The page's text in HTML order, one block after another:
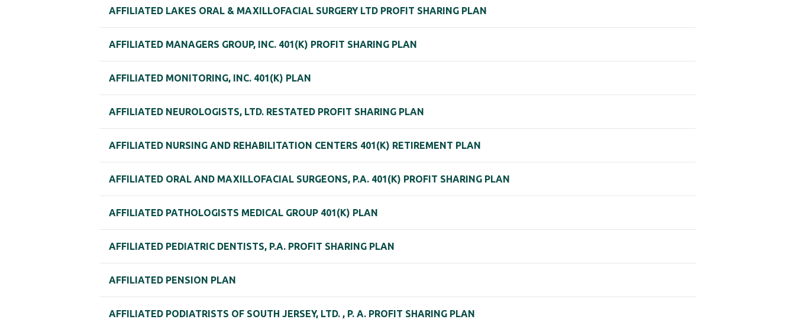
AFFILIATED LAKES ORAL & MAXILLOFACIAL SURGERY LTD PROFIT SHARING PLAN
AFFILIATED MANAGERS GROUP, INC. 401(K) PROFIT SHARING PLAN
AFFILIATED MONITORING, INC. 401(K) PLAN
AFFILIATED NEUROLOGISTS, LTD. RESTATED PROFIT SHARING PLAN
AFFILIATED NURSING AND REHABILITATION CENTERS 401(K) RETIREMENT PLAN
AFFILIATED ORAL AND MAXILLOFACIAL SURGEONS, P.A. 401(K) PROFIT SHARING PLAN
AFFILIATED PATHOLOGISTS MEDICAL GROUP 401(K) PLAN
AFFILIATED PEDIATRIC DENTISTS, P.A. PROFIT SHARING PLAN
AFFILIATED PENSION PLAN
AFFILIATED PODIATRISTS OF SOUTH JERSEY, LTD. , P. A. PROFIT SHARING PLAN